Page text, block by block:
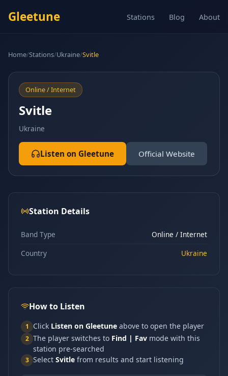
Gleetune Stations Blog About
Home/Stations/Ukraine/Svitle
Online / Internet
Svitle
Ukraine
Listen on Gleetune Official Website
Station Details
Band Type
Online / Internet
Country
Ukraine
How to Listen
1 Click Listen on Gleetune above to open the player
2 The player switches to Find | Fav mode with this
station pre-searched
3 Select Svitle from results and start listening